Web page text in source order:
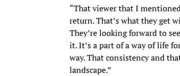
“That viewer that I
return. That’s what they get
They’re looking forward to
it. It’s a part of a way of life
way. That consistency and
landscape.”